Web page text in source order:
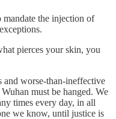
the injection of
pierces your skin, you
and worse-than-ineffective
must be hanged. We
times every day, in all
we know, until justice is